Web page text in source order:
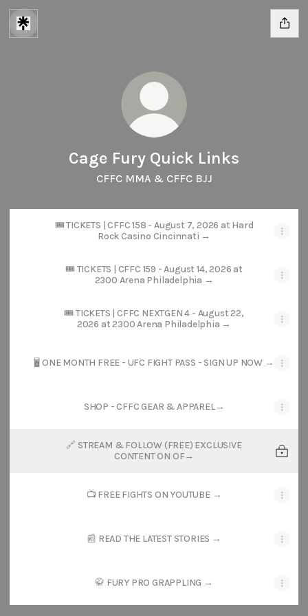
Cage Fury Quick Links
CFFC MMA & CFFC BJJ
🎟️ TICKETS | CFFC 158 - August 7, 2026 at Hard
Rock Casino Cincinnati →
🎟️ TICKETS | CFFC 159 - August 14, 2026 at
2300 Arena Philadelphia →
🎟️ TICKETS | CFFC NEXTGEN 4 - August 22,
2026 at 2300 Arena Philadelphia →
🖥️ ONE MONTH FREE - UFC FIGHT PASS - SIGN UP NOW →
SHOP - CFFC GEAR & APPAREL→
🔗 STREAM & FOLLOW (FREE) EXCLUSIVE
CONTENT ON OF→
📺 FREE FIGHTS ON YOUTUBE →
📰 READ THE LATEST STORIES →
🥋 FURY PRO GRAPPLING →